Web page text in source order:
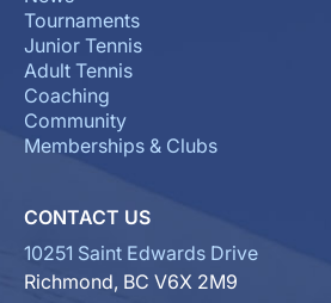
Tournaments
Junior Tennis
Adult Tennis
Coaching
Community
Memberships & Clubs
CONTACT US
10251 Saint Edwards Drive
Richmond, BC V6X 2M9